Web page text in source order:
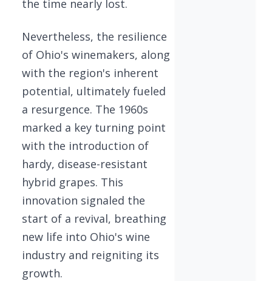
the time nearly lost.
Nevertheless, the resilience
of Ohio's winemakers, along
with the region's inherent
potential, ultimately fueled
a resurgence. The 1960s
marked a key turning point
with the introduction of
hardy, disease-resistant
hybrid grapes. This
innovation signaled the
start of a revival, breathing
new life into Ohio's wine
industry and reigniting its
growth.